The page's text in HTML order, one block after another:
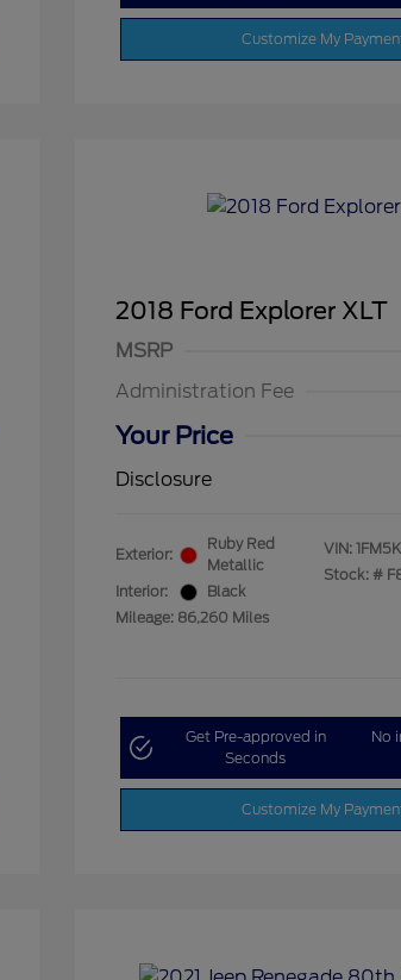
Customize My
2018 Ford Explorer XLT
MSRP
Administration Fee
Your Price
Disclosure
Exterior:
Ruby Red
Metallic
Interior:
Black
Mileage: 86,260 Miles
VIN:
Stock: #
Get Pre-approved in
Seconds
No
Customize My